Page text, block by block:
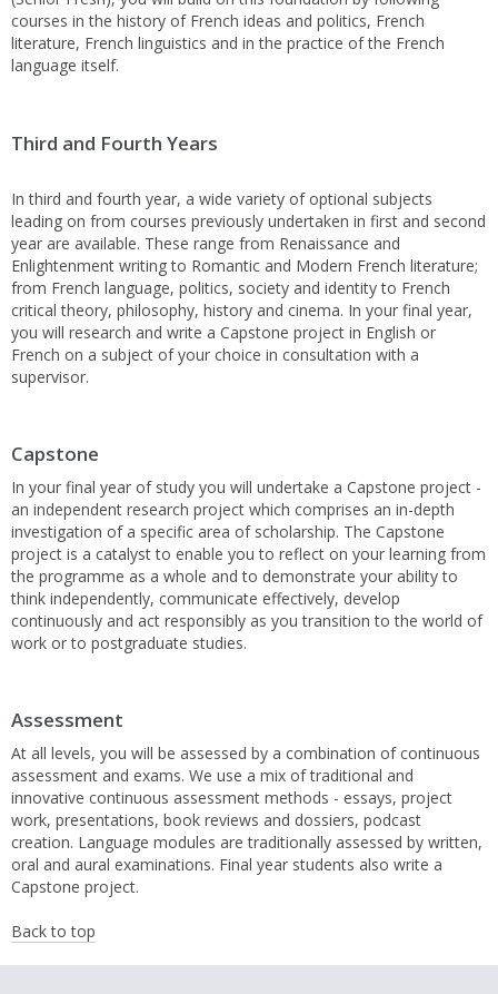
courses in the history of French ideas and politics, French
literature, French linguistics and in the practice of the French
language itself.
Third and Fourth Years
In third and fourth year, a wide variety of optional subjects
leading on from courses previously undertaken in first and second
year are available. These range from Renaissance and
Enlightenment writing to Romantic and Modern French literature;
from French language, politics, society and identity to French
critical theory, philosophy, history and cinema. In your final year,
you will research and write a Capstone project in English or
French on a subject of your choice in consultation with a
supervisor.
Capstone
In your final year of study you will undertake a Capstone project -
an independent research project which comprises an in-depth
investigation of a specific area of scholarship. The Capstone
project is a catalyst to enable you to reflect on your learning from
the programme as a whole and to demonstrate your ability to
think independently, communicate effectively, develop
continuously and act responsibly as you transition to the world of
work or to postgraduate studies.
Assessment
At all levels, you will be assessed by a combination of continuous
assessment and exams. We use a mix of traditional and
innovative continuous assessment methods - essays, project
work, presentations, book reviews and dossiers, podcast
creation. Language modules are traditionally assessed by written,
oral and aural examinations. Final year students also write a
Capstone project.
Back to top